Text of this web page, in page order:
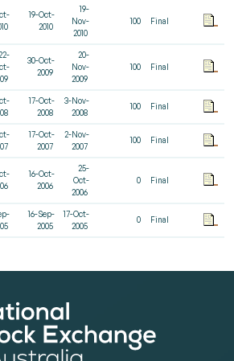
19-Oct-
2010
19-
Nov-
2010
100 Final
30-Oct-
2009
20-
Nov-
2009
100 Final
17-Oct-
2008
3-Nov-
2008
100 Final
17-Oct-
2007
2-Nov-
2007
100 Final
16-Oct-
2006
25-
Oct-
2006
0 Final
16-Sep-
2005
17-Oct-
2005
0 Final